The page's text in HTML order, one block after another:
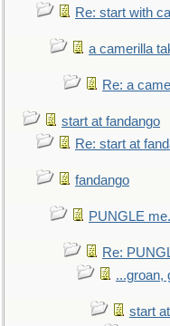
Re: start with
a camerilla
Re: a
start at fandango
Re: start at
fandango
PUNGLE
Re:
...groan,
start